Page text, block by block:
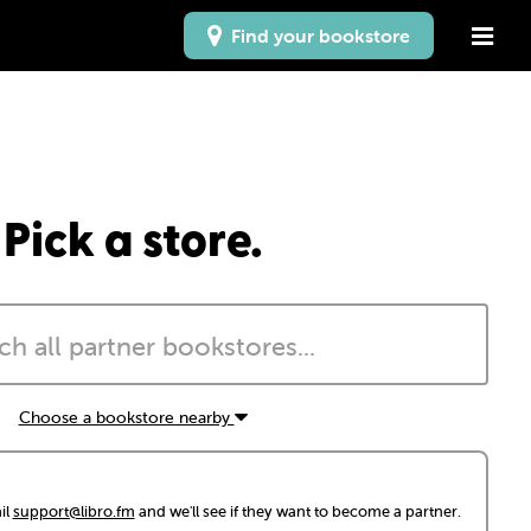
Find your bookstore
Pick a store.
Choose a bookstore nearby
support@libro.fm and we'll see if they want to become a partner.